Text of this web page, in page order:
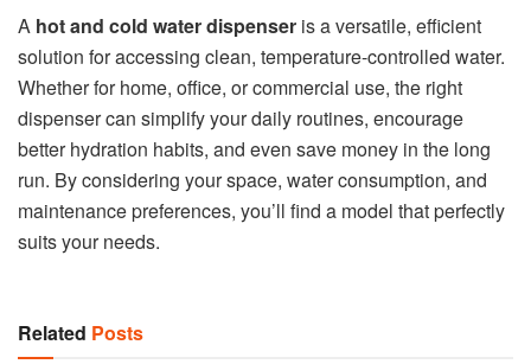
A hot and cold water dispenser is a versatile, efficient
solution for accessing clean, temperature-controlled water.
Whether for home, office, or commercial use, the right
dispenser can simplify your daily routines, encourage
better hydration habits, and even save money in the long
run. By considering your space, water consumption, and
maintenance preferences, you’ll find a model that perfectly
suits your needs.
Related Posts